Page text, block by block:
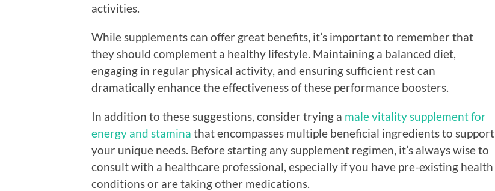
activities.
While supplements can offer great benefits, it’s important to remember that
they should complement a healthy lifestyle. Maintaining a balanced diet,
engaging in regular physical activity, and ensuring sufficient rest can
dramatically enhance the effectiveness of these performance boosters.
In addition to these suggestions, consider trying a male vitality supplement for
energy and stamina that encompasses multiple beneficial ingredients to support
your unique needs. Before starting any supplement regimen, it’s always wise to
consult with a healthcare professional, especially if you have pre-existing health
conditions or are taking other medications.